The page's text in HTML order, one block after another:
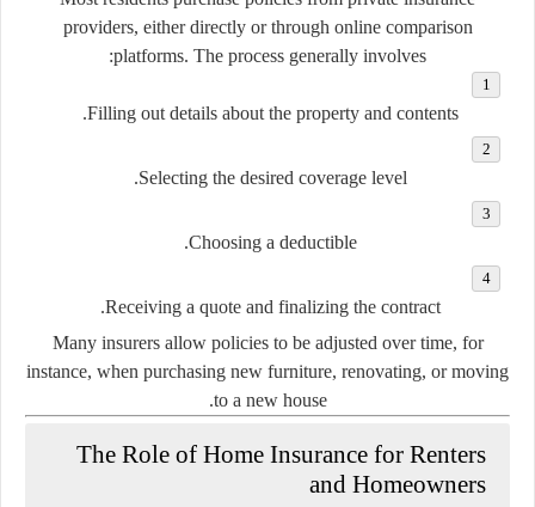
providers, either directly or through online comparison
platforms. The process generally involves:
Filling out details about the property and contents.
Selecting the desired coverage level.
Choosing a deductible.
Receiving a quote and finalizing the contract.
Many insurers allow policies to be adjusted over time, for
instance, when purchasing new furniture, renovating, or moving
to a new house.
The Role of Home Insurance for Renters
and Homeowners